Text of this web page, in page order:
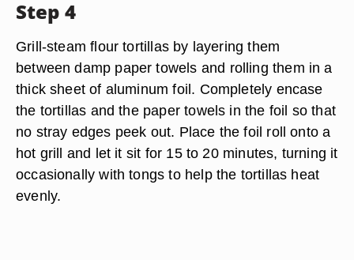
Step 4
Grill-steam flour tortillas by layering them
between damp paper towels and rolling them in a
thick sheet of aluminum foil. Completely encase
the tortillas and the paper towels in the foil so that
no stray edges peek out. Place the foil roll onto a
hot grill and let it sit for 15 to 20 minutes, turning it
occasionally with tongs to help the tortillas heat
evenly.